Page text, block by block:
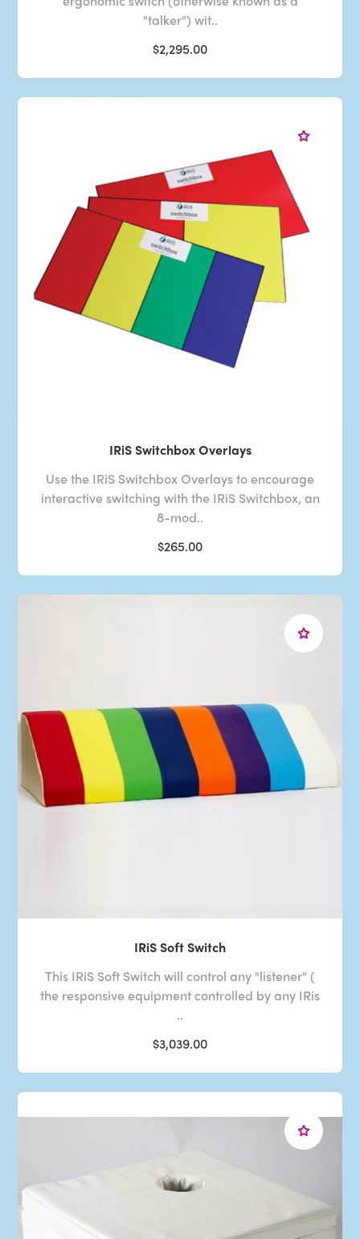
"talker") wit..
$2,295.00
IRiS Switchbox Overlays
Use the IRiS Switchbox Overlays to encourage
interactive switching with the IRiS Switchbox, an
8-mod..
$265.00
IRiS Soft Switch
This IRiS Soft Switch will control any "listener" (
the responsive equipment controlled by any IRis
..
$3,039.00